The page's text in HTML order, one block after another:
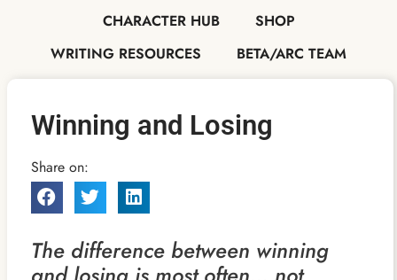
CHARACTER HUB
SHOP
WRITING RESOURCES
BETA/ARC TEAM
Winning and Losing
Share on:
The difference between winning